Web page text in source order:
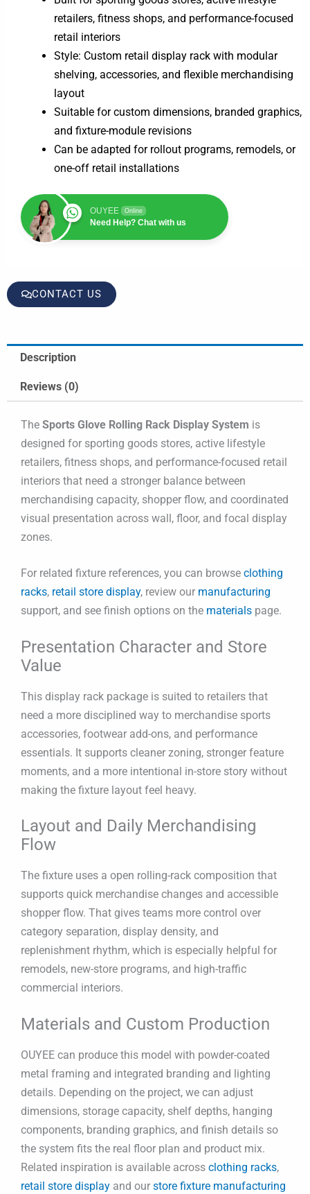
retailers, fitness shops, and performance-focused
retail interiors
Style: Custom retail display rack with modular
shelving, accessories, and flexible merchandising
layout
Suitable for custom dimensions, branded graphics,
and fixture-module revisions
Can be adapted for rollout programs, remodels, or
one-off retail installations
OUYEE Online
Need Help? Chat with us
CONTACT US
Description
Reviews (0)
The Sports Glove Rolling Rack Display System is
designed for sporting goods stores, active lifestyle
retailers, fitness shops, and performance-focused retail
interiors that need a stronger balance between
merchandising capacity, shopper flow, and coordinated
visual presentation across wall, floor, and focal display
zones.
For related fixture references, you can browse clothing
racks, retail store display, review our manufacturing
support, and see finish options on the materials page.
Presentation Character and Store
Value
This display rack package is suited to retailers that
need a more disciplined way to merchandise sports
accessories, footwear add-ons, and performance
essentials. It supports cleaner zoning, stronger feature
moments, and a more intentional in-store story without
making the fixture layout feel heavy.
Layout and Daily Merchandising
Flow
The fixture uses a open rolling-rack composition that
supports quick merchandise changes and accessible
shopper flow. That gives teams more control over
category separation, display density, and
replenishment rhythm, which is especially helpful for
remodels, new-store programs, and high-traffic
commercial interiors.
Materials and Custom Production
OUYEE can produce this model with powder-coated
metal framing and integrated branding and lighting
details. Depending on the project, we can adjust
dimensions, storage capacity, shelf depths, hanging
components, branding graphics, and finish details so
the system fits the real floor plan and product mix.
Related inspiration is available across clothing racks,
retail store display and our store fixture manufacturing